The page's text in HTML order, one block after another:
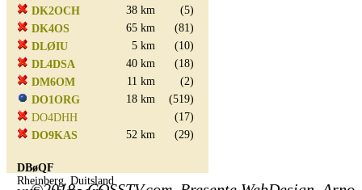
DK2OCH
38 km
(5)
DK4OS
65 km
(81)
DLØIU
5 km
(10)
DL4DSA
40 km
(18)
DM6OM
11 km
(2)
DO1ORG
18 km
(519)
DO4DHH
(17)
DO9KAS
52 km (29)
DBøQF
Rheinberg, Duitsland